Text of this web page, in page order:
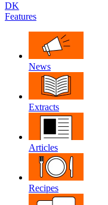
DK
Features
News
Extracts
Articles
Recipes